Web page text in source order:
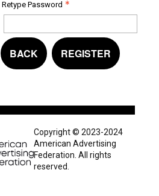
Retype Password
BACK REGISTER
Copyright © 2023-2024
American Advertising
Federation. All rights
reserved.